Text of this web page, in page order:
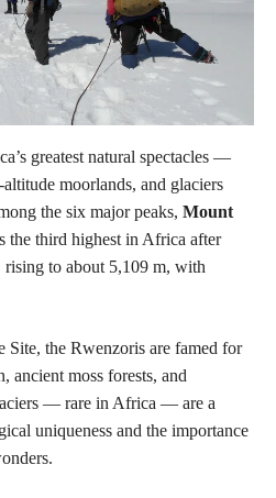
greatest natural spectacles —
moorlands, and glaciers
the six major peaks, Mount
the third highest in Africa after
to about 5,109 m, with
the Rwenzoris are famed for
ancient moss forests, and
— rare in Africa — are a
uniqueness and the importance